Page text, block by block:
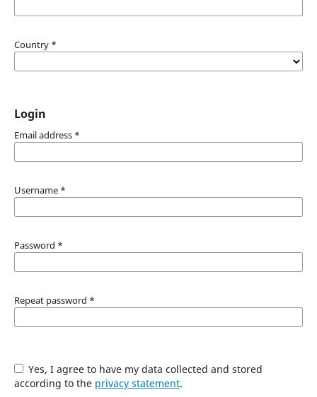
Country *
Login
Email address *
Username *
Password *
Repeat password *
Yes, I agree to have my data collected and stored
according to the privacy statement.